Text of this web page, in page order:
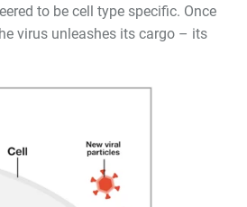
to be cell type specific. Once
virus unleashes its cargo – its